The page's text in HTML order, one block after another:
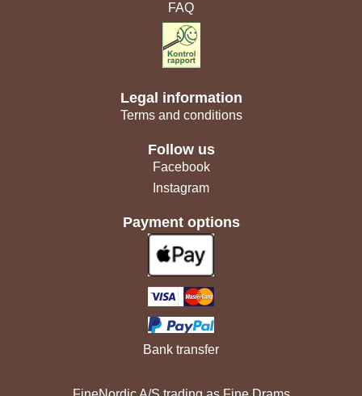
FAQ
Legal information
Terms and conditions
Follow us
Facebook
Instagram
Payment options
Bank transfer